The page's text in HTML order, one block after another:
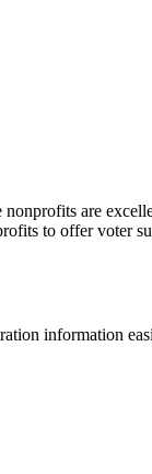
nonprofits are
to offer voter
information